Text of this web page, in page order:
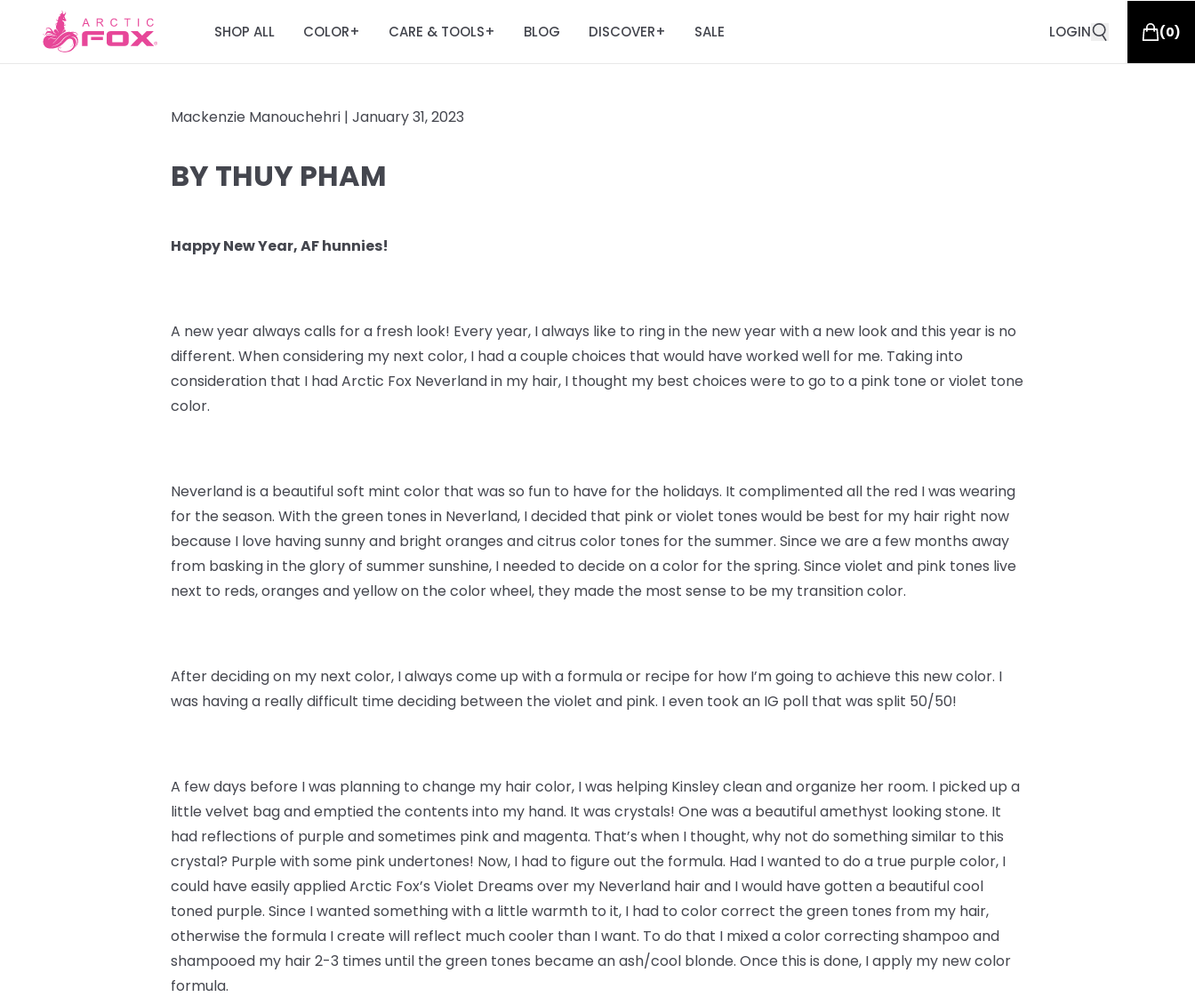
SHOP ALL COLOR+ CARE & TOOLS+ BLOG DISCOVER+ SALE LOGIN (0)
Mackenzie Manouchehri | January 31, 2023
BY THUY PHAM
Happy New Year, AF hunnies!
A new year always calls for a fresh look! Every year, I always like to ring in the new year with a new look and this year is no
different. When considering my next color, I had a couple choices that would have worked well for me. Taking into
consideration that I had Arctic Fox Neverland in my hair, I thought my best choices were to go to a pink tone or violet tone
color.
Neverland is a beautiful soft mint color that was so fun to have for the holidays. It complimented all the red I was wearing
for the season. With the green tones in Neverland, I decided that pink or violet tones would be best for my hair right now
because I love having sunny and bright oranges and citrus color tones for the summer. Since we are a few months away
from basking in the glory of summer sunshine, I needed to decide on a color for the spring. Since violet and pink tones live
next to reds, oranges and yellow on the color wheel, they made the most sense to be my transition color.
After deciding on my next color, I always come up with a formula or recipe for how I’m going to achieve this new color. I
was having a really difficult time deciding between the violet and pink. I even took an IG poll that was split 50/50!
A few days before I was planning to change my hair color, I was helping Kinsley clean and organize her room. I picked up a
little velvet bag and emptied the contents into my hand. It was crystals! One was a beautiful amethyst looking stone. It
had reflections of purple and sometimes pink and magenta. That’s when I thought, why not do something similar to this
crystal? Purple with some pink undertones! Now, I had to figure out the formula. Had I wanted to do a true purple color, I
could have easily applied Arctic Fox’s Violet Dreams over my Neverland hair and I would have gotten a beautiful cool
toned purple. Since I wanted something with a little warmth to it, I had to color correct the green tones from my hair,
otherwise the formula I create will reflect much cooler than I want. To do that I mixed a color correcting shampoo and
shampooed my hair 2-3 times until the green tones became an ash/cool blonde. Once this is done, I apply my new color
formula.